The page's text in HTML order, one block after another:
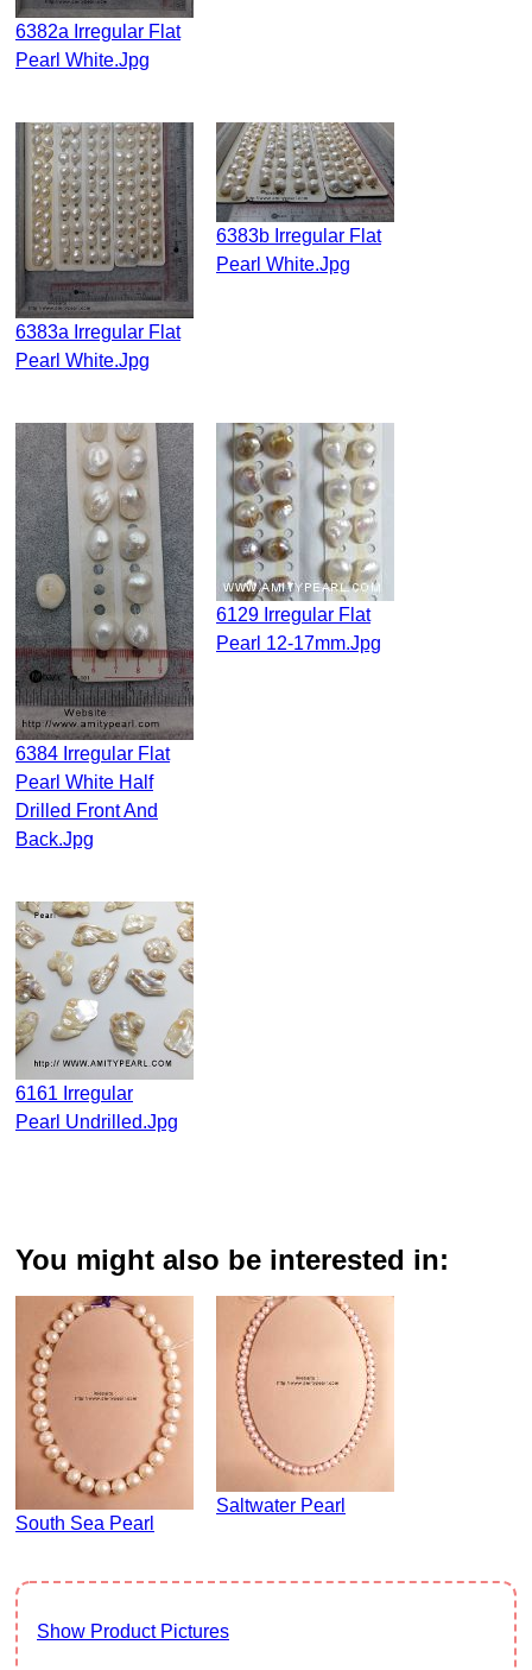
6382a Irregular Flat
Pearl White.jpg
6383a Irregular Flat
Pearl White.jpg
6383b Irregular Flat
Pearl White.jpg
6384 Irregular Flat
Pearl White Half
Drilled Front And
Back.jpg
6129 Irregular Flat
Pearl 12-17mm.jpg
6161 Irregular
Pearl Undrilled.jpg
You might also be interested in:
South Sea Pearl
Saltwater Pearl
Show Product Pictures